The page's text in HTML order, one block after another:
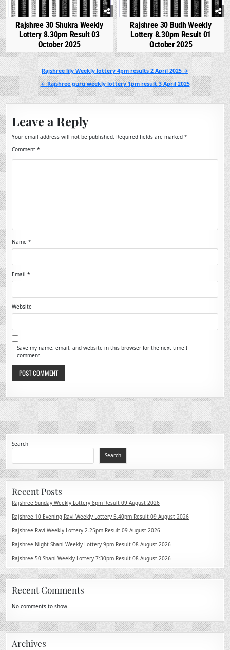
Rajshree 30 Shukra Weekly
Lottery 8.30pm Result 03
October 2025
Rajshree 30 Budh Weekly
Lottery 8.30pm Result 01
October 2025
Post
navigation
Rajshree lily Weekly lottery 4pm results 2 April 2025 →
← Rajshree guru weekly lottery 1pm result 3 April 2025
Leave a Reply
Your email address will not be published. Required fields are marked*
Comment*
Name*
Email*
Website
Save my name, email, and website in this browser for the next time I
comment.
Search
Search
Recent Posts
Rajshree Sunday Weekly Lottery 8pm Result 09 August 2026
Rajshree 10 Evening Ravi Weekly Lottery 5.40pm Result 09 August 2026
Rajshree Ravi Weekly Lottery 2.25pm Result 09 August 2026
Rajshree Night Shani Weekly Lottery 9pm Result 08 August 2026
Rajshree 50 Shani Weekly Lottery 7:30pm Result 08 August 2026
Recent Comments
No comments to show.
Archives